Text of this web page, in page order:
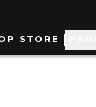
STORE